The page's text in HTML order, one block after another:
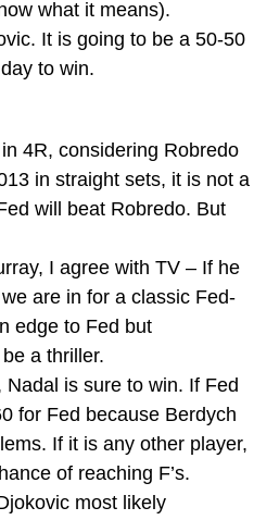
what it means).
It is going to be a 50-50
to win.
4R, considering Robredo
in straight sets, it is not a
will beat Robredo. But
I agree with TV – If he
are in for a classic Fed-
edge to Fed but
a thriller.
Nadal is sure to win. If Fed
for Fed because Berdych
If it is any other player,
of reaching F’s.
most likely